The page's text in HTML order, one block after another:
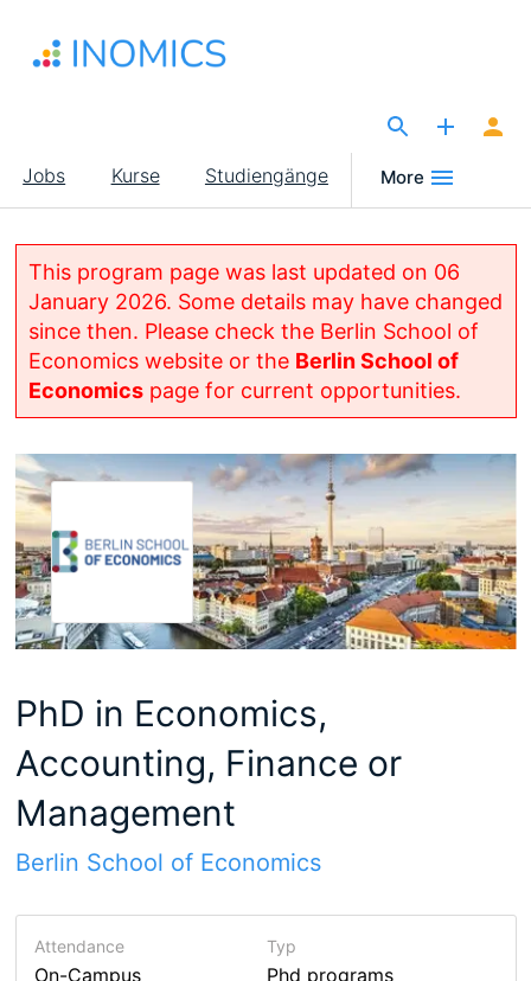
Inhalt
Main
navigation
Jobs Kurse Studiengänge More
This program page was last updated on 06
January 2026. Some details may have changed
since then. Please check the Berlin School of
Economics website or the Berlin School of
Economicspage for current opportunities.
PhD in Economics,
Accounting, Finance or
Management
Berlin School of Economics
Attendance
On-Campus
Typ
Phd programs